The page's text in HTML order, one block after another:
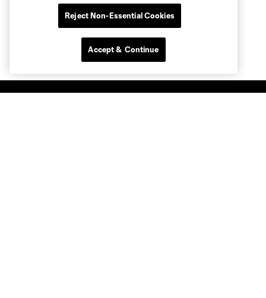
Reject Non-Essential Cookies
Accept & Continue